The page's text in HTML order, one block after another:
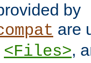
by
are
<Files>,